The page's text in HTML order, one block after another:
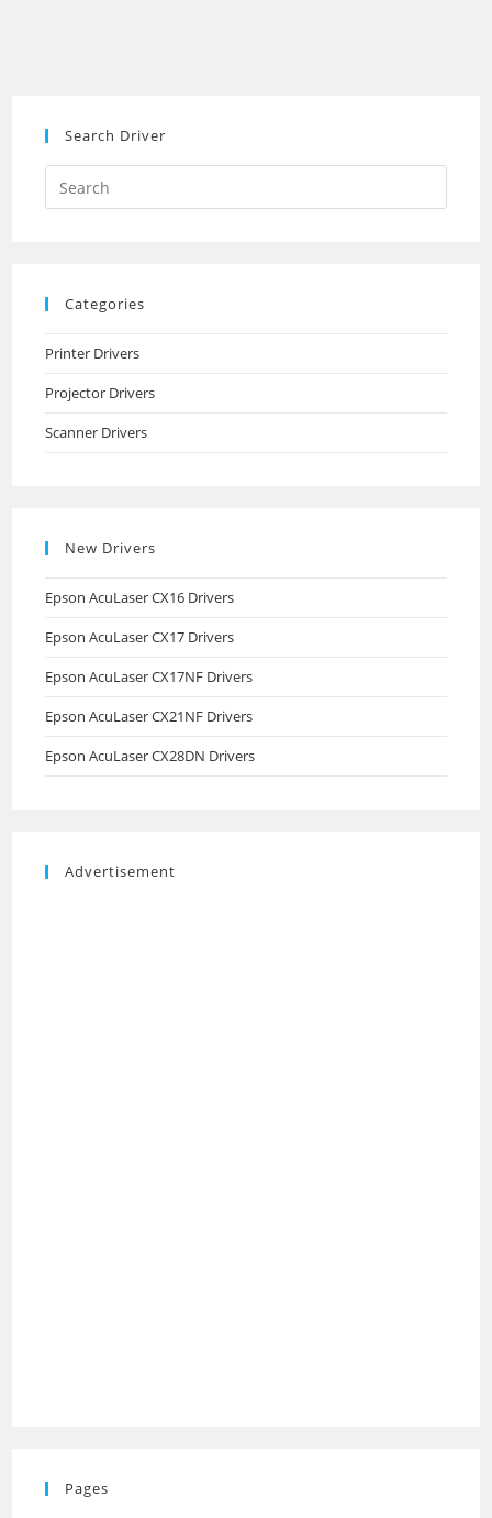
Search Driver
Search
this
Categories
Printer Drivers
Projector Drivers
Scanner Drivers
New Drivers
Epson AcuLaser CX16 Drivers
Epson AcuLaser CX17 Drivers
Epson AcuLaser CX17NF Drivers
Epson AcuLaser CX21NF Drivers
Epson AcuLaser CX28DN Drivers
Advertisement
Pages